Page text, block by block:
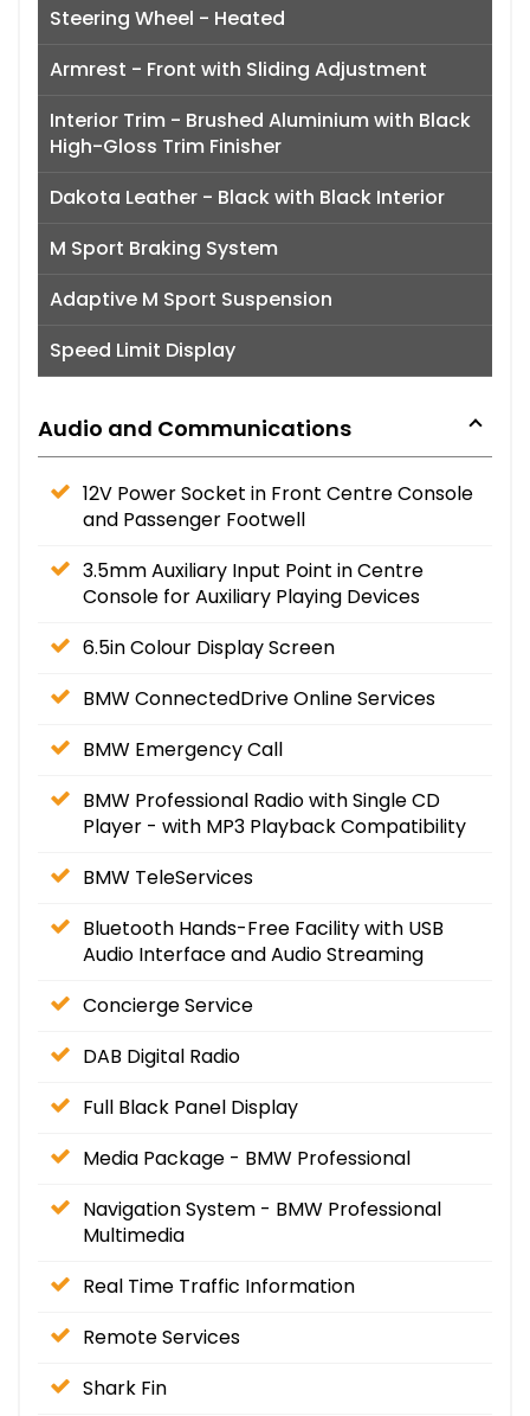
Steering Wheel - Heated
Armrest - Front with Sliding Adjustment
Interior Trim - Brushed Aluminium with Black
High-Gloss Trim Finisher
Dakota Leather - Black with Black Interior
M Sport Braking System
Adaptive M Sport Suspension
Speed Limit Display
Audio and Communications
12V Power Socket in Front Centre Console
and Passenger Footwell
3.5mm Auxiliary Input Point in Centre
Console for Auxiliary Playing Devices
6.5in Colour Display Screen
BMW ConnectedDrive Online Services
BMW Emergency Call
BMW Professional Radio with Single CD
Player - with MP3 Playback Compatibility
BMW TeleServices
Bluetooth Hands-Free Facility with USB
Audio Interface and Audio Streaming
Concierge Service
DAB Digital Radio
Full Black Panel Display
Media Package - BMW Professional
Navigation System - BMW Professional
Multimedia
Real Time Traffic Information
Remote Services
Shark Fin